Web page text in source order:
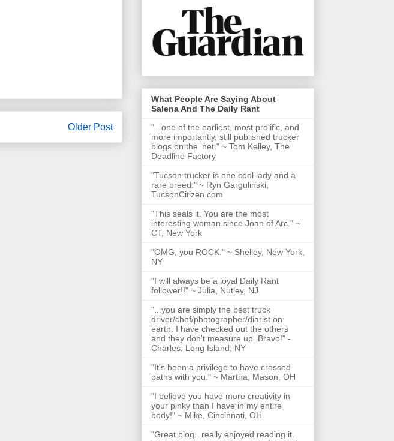
Older Post
What People Are Saying About
Salena And The Daily Rant
"...one of the earliest, most prolific, and
more importantly, still published trucker
blogs on the ‘net." ~ Tom Kelley, The
Deadline Factory
"Tucson trucker is one cool lady and a
rare breed." ~ Ryn Gargulinski,
TucsonCitizen.com
"This seals it. You are the most
interesting woman since Joan of Arc." ~
CT, New York
"OMG, you ROCK." ~ Shelley, New York,
NY
"I will always be a loyal Daily Rant
follower!!" ~ Julia, Nutley, NJ
"...you are simply the best truck
driver/chef/photographer/diarist on
earth. I have checked out the others
and they don't measure up. Bravo!" -
Charles, Long Island, NY
"It's been a privilege to have crossed
paths with you." ~ Martha, Mason, OH
"I believe you have more creativity in
your pinky than I have in my entire
body!" ~ Mike, Cincinnati, OH
"Great blog...really enjoyed reading it.